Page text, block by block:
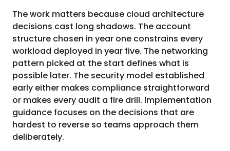
The work matters because cloud architecture
decisions cast long shadows. The account
structure chosen in year one constrains every
workload deployed in year five. The networking
pattern picked at the start defines what is
possible later. The security model established
early either makes compliance straightforward
or makes every audit a fire drill. Implementation
guidance focuses on the decisions that are
hardest to reverse so teams approach them
deliberately.